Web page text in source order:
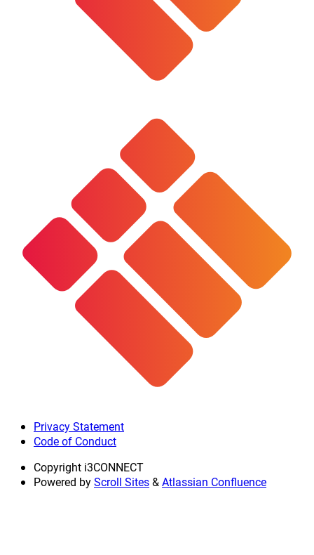
Privacy Statement
Code of Conduct
Copyright i3CONNECT
Powered byScroll Sites&Atlassian Confluence